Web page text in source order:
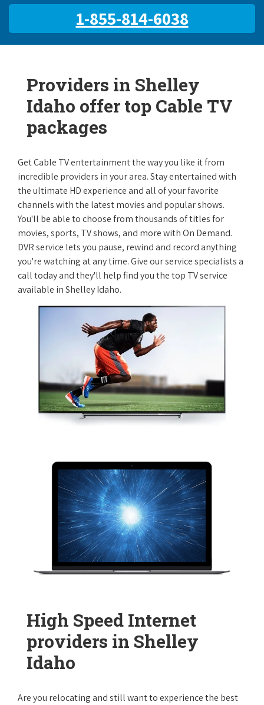
1-855-814-6038
Providers in Shelley
Idaho offer top Cable TV
packages
Get Cable TV entertainment the way you like it from
incredible providers in your area. Stay entertained with
the ultimate HD experience and all of your favorite
channels with the latest movies and popular shows.
You'll be able to choose from thousands of titles for
movies, sports, TV shows, and more with On Demand.
DVR service lets you pause, rewind and record anything
you're watching at any time. Give our service specialists a
call today and they'll help find you the top TV service
available in Shelley Idaho.
High Speed Internet
providers in Shelley
Idaho
Are you relocating and still want to experience the best